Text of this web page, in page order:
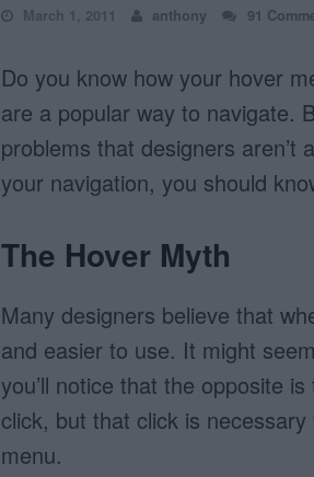
March 1, 2011 anthony 91
Do you know how your hover
are a popular way to navigate.
problems that designers
your navigation, you should
The Hover Myth
Many designers believe that
and easier to use. It might
you’ll notice that the opposite
click, but that click is
menu.